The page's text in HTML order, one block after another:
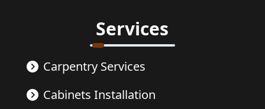
Services
Carpentry Services
Cabinets Installation